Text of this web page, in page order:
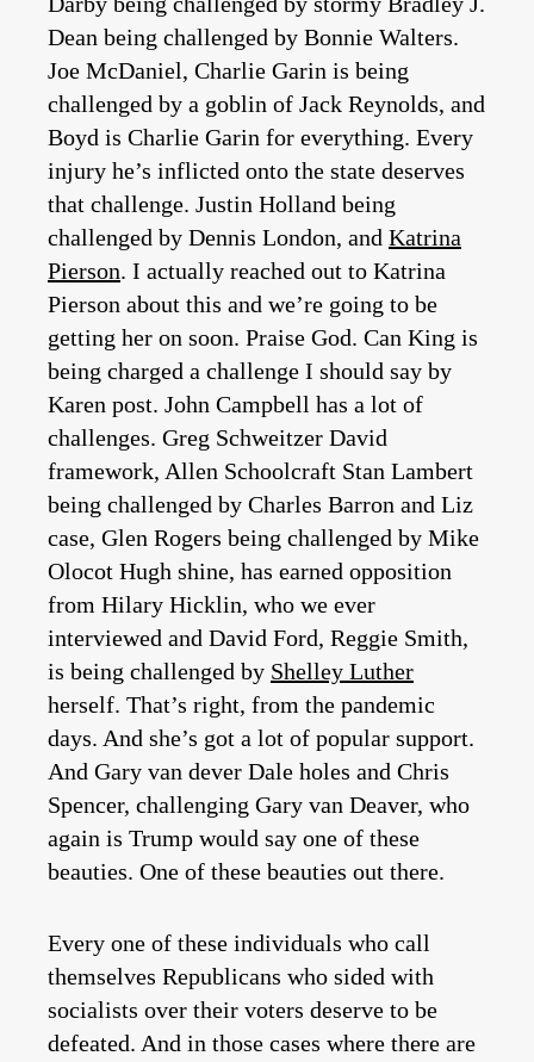
Dean being challenged by Bonnie Walters.
Joe McDaniel, Charlie Garin is being
challenged by a goblin of Jack Reynolds, and
Boyd is Charlie Garin for everything. Every
injury he’s inflicted onto the state deserves
that challenge. Justin Holland being
challenged by Dennis London, and Katrina
Pierson. I actually reached out to Katrina
Pierson about this and we’re going to be
getting her on soon. Praise God. Can King is
being charged a challenge I should say by
Karen post. John Campbell has a lot of
challenges. Greg Schweitzer David
framework, Allen Schoolcraft Stan Lambert
being challenged by Charles Barron and Liz
case, Glen Rogers being challenged by Mike
Olocot Hugh shine, has earned opposition
from Hilary Hicklin, who we ever
interviewed and David Ford, Reggie Smith,
is being challenged by Shelley Luther
herself. That’s right, from the pandemic
days. And she’s got a lot of popular support.
And Gary van dever Dale holes and Chris
Spencer, challenging Gary van Deaver, who
again is Trump would say one of these
beauties. One of these beauties out there.
Every one of these individuals who call
themselves Republicans who sided with
socialists over their voters deserve to be
defeated. And in those cases where there are